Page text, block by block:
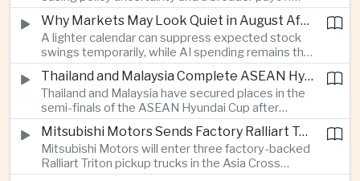
from AI investment; high valuations leave little
room for disappointment.
Why Markets May Look Quiet in August After Big Tech Earnings
A lighter calendar can suppress expected stock
swings temporarily, while AI spending remains the
deeper question for investors.
Thailand and Malaysia Complete ASEAN Hyundai Cup Semi-Final Lineup
Thailand and Malaysia have secured places in the
semi-finals of the ASEAN Hyundai Cup after
decisive group-stage victories, setting up the final
stage of a regional tournament that continues to
attract large television audiences across
Southeast Asia.
Mitsubishi Motors Sends Factory Ralliart Team to Asia Cross Country Rally
Mitsubishi Motors will enter three factory-backed
Ralliart Triton pickup trucks in the Asia Cross
Country Rally from Thailand to other parts of the